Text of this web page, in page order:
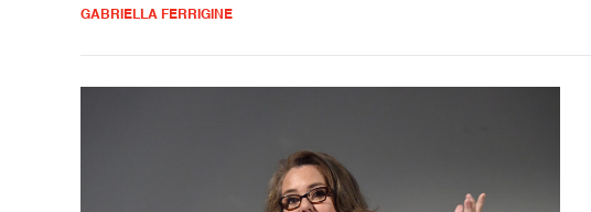
GABRIELLA FERRIGINE